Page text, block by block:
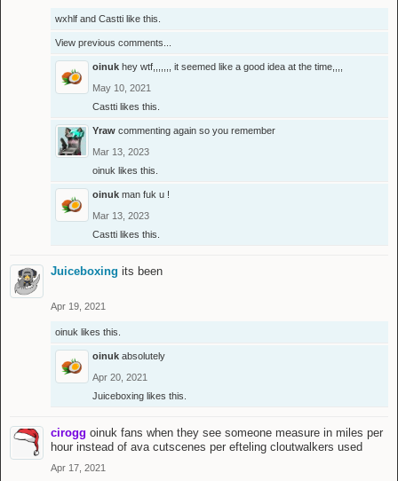
wxhlf and Castti like this.
View previous comments...
oinuk hey wtf,,,,,,, it seemed like a good idea at the time,,,,
May 10, 2021
Castti likes this.
Yraw commenting again so you remember
Mar 13, 2023
oinuk likes this.
oinuk man fuk u !
Mar 13, 2023
Castti likes this.
Juiceboxing its been
Apr 19, 2021
oinuk likes this.
oinuk absolutely
Apr 20, 2021
Juiceboxing likes this.
cirogg oinuk fans when they see someone measure in miles per
hour instead of ava cutscenes per efteling cloutwalkers used
Apr 17, 2021